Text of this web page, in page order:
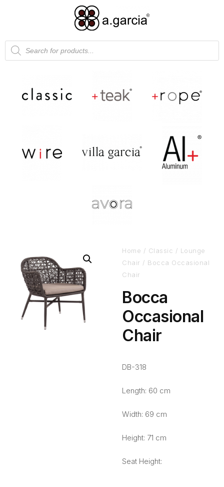
Home / Classic / Lounge
Chair / Bocca Occasional
Chair
Bocca
Occasional
Chair
DB-318
Length: 60 cm
Width: 69 cm
Height: 71 cm
Seat Height: